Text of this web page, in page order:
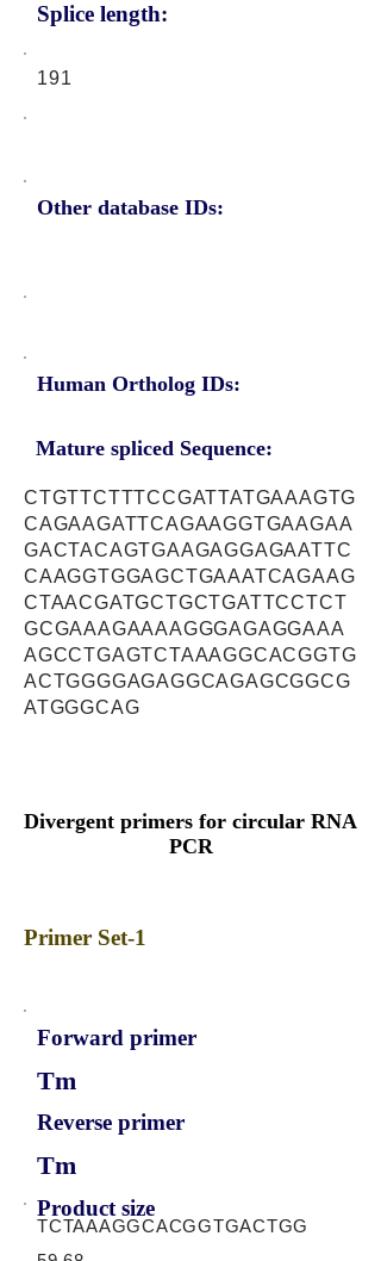
Splice length:
191
Other database IDs:
Human Ortholog IDs:
Mature spliced Sequence:
CTGTTCTTTCCGATTATGAAAGTG
CAGAAGATTCAGAAGGTGAAGAA
GACTACAGTGAAGAGGAGAATTC
CAAGGTGGAGCTGAAATCAGAAG
CTAACGATGCTGCTGATTCCTCT
GCGAAAGAAAAGGGAGAGGAAA
AGCCTGAGTCTAAAGGCACGGTG
ACTGGGGAGAGGCAGAGCGGCG
ATGGGCAG
Divergent primers for circular RNA
PCR
Primer Set-1
Forward primer
Tm
Reverse primer
Tm
Product size
TCTAAAGGCACGGTGACTGG